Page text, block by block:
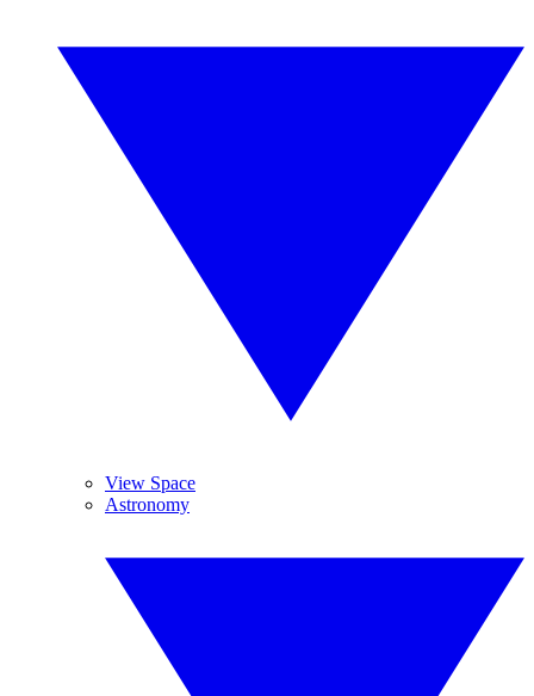
View Space
Astronomy